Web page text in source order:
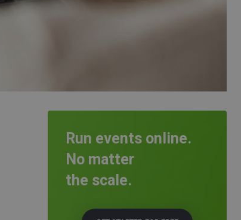
Run events online.
No matter
the scale.